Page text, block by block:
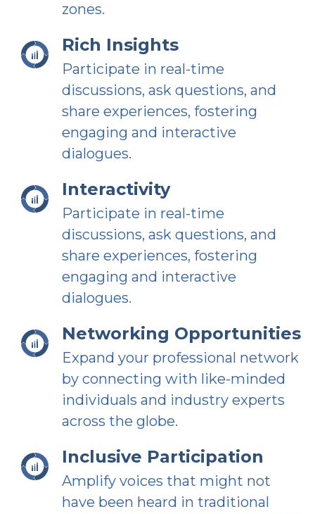
zones.
Rich Insights
Participate in real-time
discussions, ask questions, and
share experiences, fostering
engaging and interactive
dialogues.
Interactivity
Participate in real-time
discussions, ask questions, and
share experiences, fostering
engaging and interactive
dialogues.
Networking Opportunities
Expand your professional network
by connecting with like-minded
individuals and industry experts
across the globe.
Inclusive Participation
Amplify voices that might not
have been heard in traditional